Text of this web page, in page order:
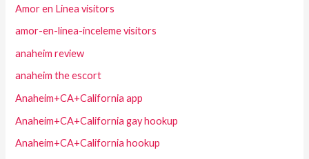
Amor en Linea visitors
amor-en-linea-inceleme visitors
anaheim review
anaheim the escort
Anaheim+CA+California app
Anaheim+CA+California gay hookup
Anaheim+CA+California hookup